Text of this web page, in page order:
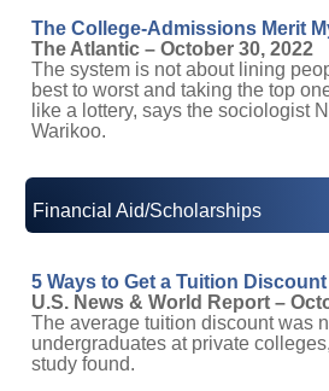
The College-Admissions Merit
The Atlantic – October 30, 2022
The system is not about lining
best to worst and taking the top
like a lottery, says the sociologist
Warikoo.
Financial Aid/Scholarships
5 Ways to Get a Tuition Discount
U.S. News & World Report –
The average tuition discount was
undergraduates at private
study found.